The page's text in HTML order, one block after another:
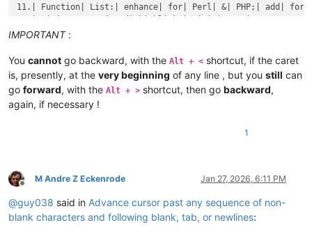
11.| Function| List:| enhance| for| Perl| &| PHP;| add| for|
13.| Update| perl| keywords| and| autocomplete| for| 5.42.|
Get| more| info| on|
https://notepad-plus-plus.org/downloads/v8.9.1/|
1.|  NppExport| v0.4|
2.|  Converter| v4.7|
IMPORTANT:
You cannot go backward, with the Alt + < shortcut, if the caret
is, presently, at the very beginning of any line , but you still can
go forward, with the Alt + > shortcut, then go backward,
again, if necessary !
1
Offline
M Andre Z Eckenrode Jan 27, 2026, 6:11 PM
@guy038 said in Advance cursor past any sequence of non-
blank characters and following blank, tab, or newlines: